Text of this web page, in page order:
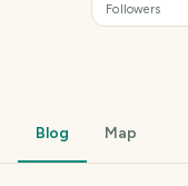
Followers
Blog Map